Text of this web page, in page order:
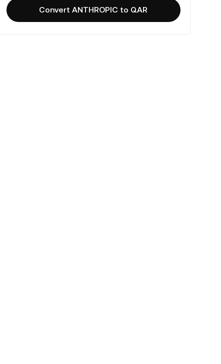
Convert ANTHROPIC to QAR